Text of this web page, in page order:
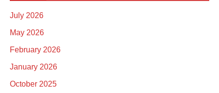
July 2026
May 2026
February 2026
January 2026
October 2025